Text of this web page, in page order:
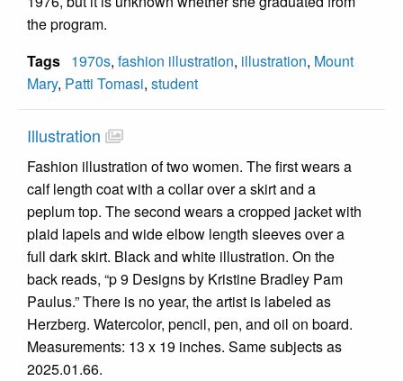
the program.
Tags 1970s, fashion illustration, illustration, Mount
Mary, Patti Tomasi, student
Illustration
Fashion illustration of two women. The first wears a
calf length coat with a collar over a skirt and a
peplum top. The second wears a cropped jacket with
plaid lapels and wide elbow length sleeves over a
full dark skirt. Black and white illustration. On the
back reads, “p 9 Designs by Kristine Bradley Pam
Paulus.” There is no year, the artist is labeled as
Herzberg. Watercolor, pencil, pen, and oil on board.
Measurements: 13 x 19 inches. Same subjects as
2025.01.66.